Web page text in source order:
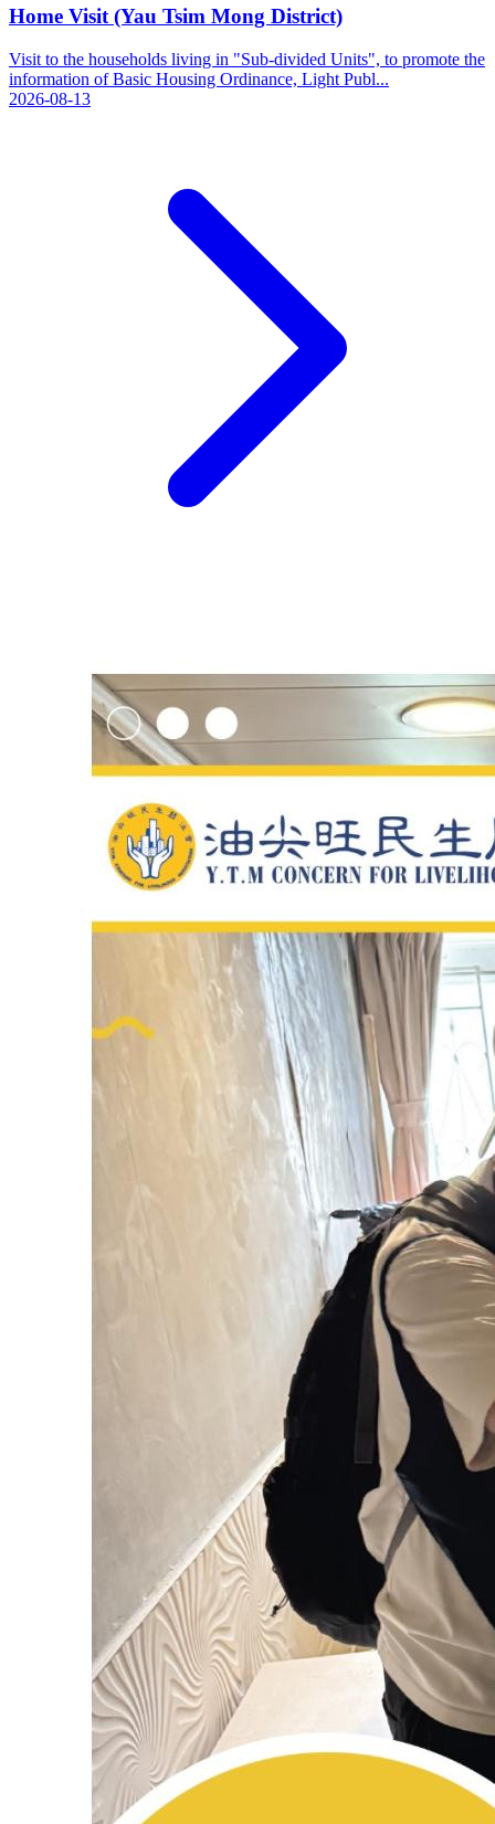
Home Visit (Yau Tsim Mong District)
Visit to the households living in "Sub-divided Units", to promote the
information of Basic Housing Ordinance, Light Publ...
2026-08-13